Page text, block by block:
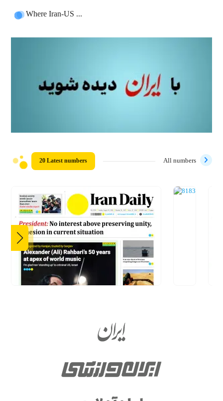
Where Iran-US ...
20 Latest numbers All numbers